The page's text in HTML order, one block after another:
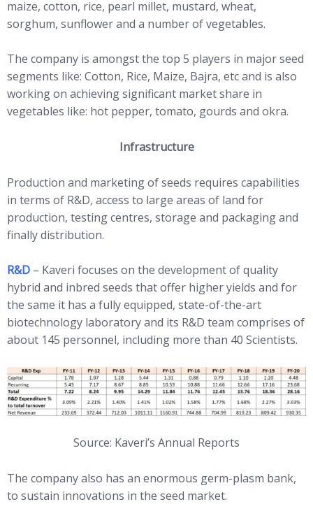
maize, cotton, rice, pearl millet, mustard, wheat,
sorghum, sunflower and a number of vegetables.
The company is amongst the top 5 players in major seed
segments like: Cotton, Rice, Maize, Bajra, etc and is also
working on achieving significant market share in
vegetables like: hot pepper, tomato, gourds and okra.
Infrastructure
Production and marketing of seeds requires capabilities
in terms of R&D, access to large areas of land for
production, testing centres, storage and packaging and
finally distribution.
R&D – Kaveri focuses on the development of quality
hybrid and inbred seeds that offer higher yields and for
the same it has a fully equipped, state-of-the-art
biotechnology laboratory and its R&D team comprises of
about 145 personnel, including more than 40 Scientists.
Source: Kaveri’s Annual Reports
The company also has an enormous germ-plasm bank,
to sustain innovations in the seed market.